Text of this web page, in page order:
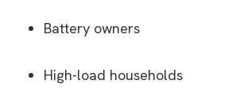
Battery owners
High-load households